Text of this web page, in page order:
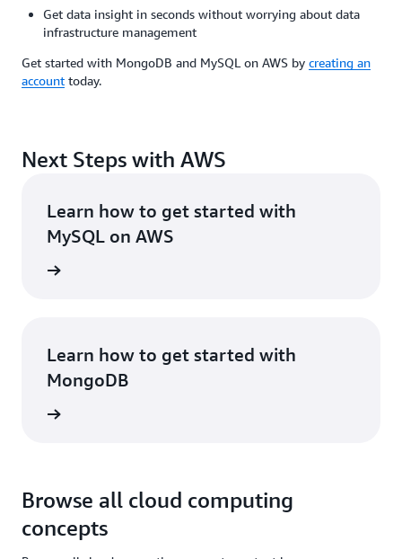
Get data insight in seconds without worrying about data
infrastructure management
Get started with MongoDB and MySQL on AWS by creating an
account today.
Next Steps with AWS
Learn how to get started with
MySQL on AWS
Learn how to get started with
MongoDB
Browse all cloud computing
concepts